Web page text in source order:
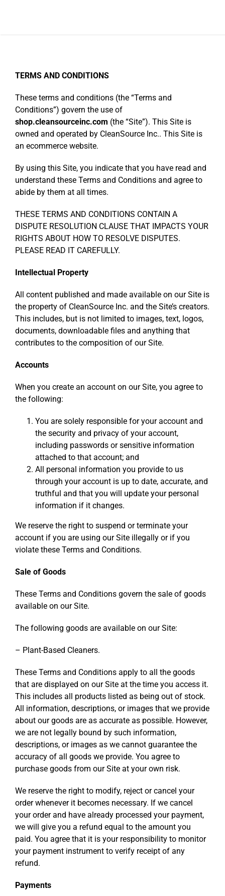
TERMS AND CONDITIONS
These terms and conditions (the “Terms and
Conditions”) govern the use of
shop.cleansourceinc.com (the “Site”). This Site is
owned and operated by CleanSource Inc.. This Site is
an ecommerce website.
By using this Site, you indicate that you have read and
understand these Terms and Conditions and agree to
abide by them at all times.
THESE TERMS AND CONDITIONS CONTAIN A
DISPUTE RESOLUTION CLAUSE THAT IMPACTS YOUR
RIGHTS ABOUT HOW TO RESOLVE DISPUTES.
PLEASE READ IT CAREFULLY.
Intellectual Property
All content published and made available on our Site is
the property of CleanSource Inc. and the Site’s creators.
This includes, but is not limited to images, text, logos,
documents, downloadable files and anything that
contributes to the composition of our Site.
Accounts
When you create an account on our Site, you agree to
the following:
You are solely responsible for your account and
the security and privacy of your account,
including passwords or sensitive information
attached to that account; and
All personal information you provide to us
through your account is up to date, accurate, and
truthful and that you will update your personal
information if it changes.
We reserve the right to suspend or terminate your
account if you are using our Site illegally or if you
violate these Terms and Conditions.
Sale of Goods
These Terms and Conditions govern the sale of goods
available on our Site.
The following goods are available on our Site:
– Plant-Based Cleaners.
These Terms and Conditions apply to all the goods
that are displayed on our Site at the time you access it.
This includes all products listed as being out of stock.
All information, descriptions, or images that we provide
about our goods are as accurate as possible. However,
we are not legally bound by such information,
descriptions, or images as we cannot guarantee the
accuracy of all goods we provide. You agree to
purchase goods from our Site at your own risk.
We reserve the right to modify, reject or cancel your
order whenever it becomes necessary. If we cancel
your order and have already processed your payment,
we will give you a refund equal to the amount you
paid. You agree that it is your responsibility to monitor
your payment instrument to verify receipt of any
refund.
Payments